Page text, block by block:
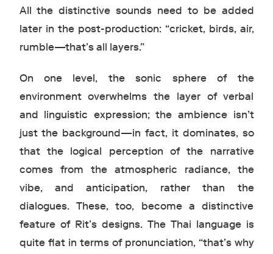
All the distinctive sounds need to be added
later in the post-production: “cricket, birds, air,
rumble—that’s all layers.”
On one level, the sonic sphere of the
environment overwhelms the layer of verbal
and linguistic expression; the ambience isn’t
just the background—in fact, it dominates, so
that the logical perception of the narrative
comes from the atmospheric radiance, the
vibe, and anticipation, rather than the
dialogues. These, too, become a distinctive
feature of Rit’s designs. The Thai language is
quite flat in terms of pronunciation, “that’s why